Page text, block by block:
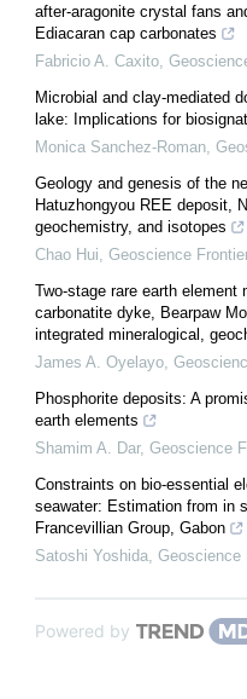
after-aragonite crystal fans
Ediacaran cap carbonates
Fabricio A. Caxito
Microbial and clay-mediated
lake: Implications for
Monica Sanchez-Roman
Geology and genesis of the
Hatuzhongyou REE deposit,
geochemistry, and isotopes
Chao Hui Geoscience
Two-stage rare earth element
carbonatite dyke, Bearpaw
integrated mineralogical,
James A. Oyelayo
Phosphorite deposits: A
earth elements
Shamim A. Dar, Geoscience
Constraints on bio-essential
seawater: Estimation from in
Francevillian Group, Gabon
Satoshi Yoshida Geoscience
Powered by